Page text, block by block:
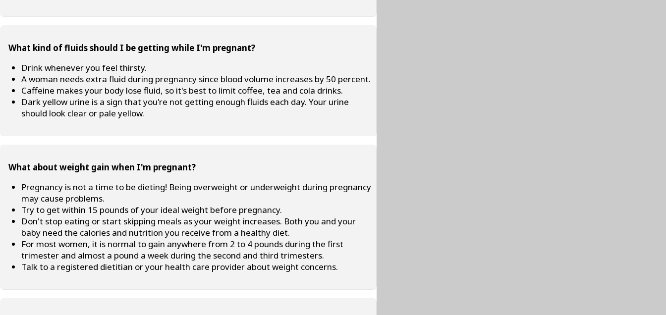
What kind of fluids should I be getting while I'm pregnant?
Drink whenever you feel thirsty.
A woman needs extra fluid during pregnancy since blood volume increases by 50 percent.
Caffeine makes your body lose fluid, so it's best to limit coffee, tea and cola drinks.
Dark yellow urine is a sign that you're not getting enough fluids each day. Your urine
should look clear or pale yellow.
What about weight gain when I'm pregnant?
Pregnancy is not a time to be dieting! Being overweight or underweight during pregnancy
may cause problems.
Try to get within 15 pounds of your ideal weight before pregnancy.
Don't stop eating or start skipping meals as your weight increases. Both you and your
baby need the calories and nutrition you receive from a healthy diet.
For most women, it is normal to gain anywhere from 2 to 4 pounds during the first
trimester and almost a pound a week during the second and third trimesters.
Talk to a registered dietitian or your health care provider about weight concerns.